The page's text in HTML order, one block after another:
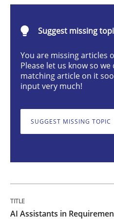
AI Assistants in
Introduction and Concepts
Suggest missing
You are missing articles
Please let us know so
matching article on it
input very much!
SUGGEST MISSING TOPIC
AI Assistants in